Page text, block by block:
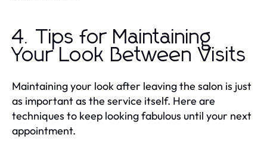
4. Tips for Maintaining
Your Look Between Visits
Maintaining your look after leaving the salon is just
as important as the service itself. Here are
techniques to keep looking fabulous until your next
appointment.